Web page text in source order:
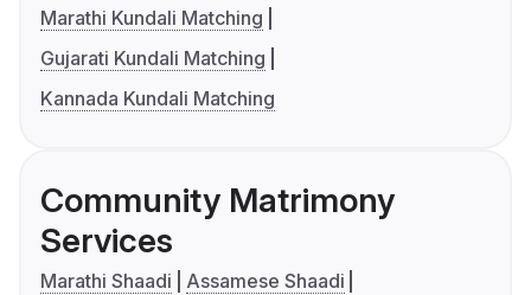
Marathi Kundali Matching
Gujarati Kundali Matching
Kannada Kundali Matching
Community Matrimony
Services
Marathi Shaadi
Assamese Shaadi